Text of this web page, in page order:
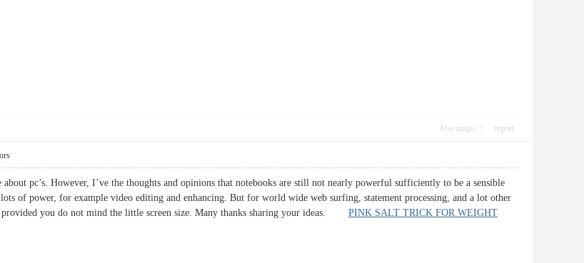
Use magic report
pc’s. However, I’ve the thoughts and opinions that notebooks are still not nearly powerful sufficiently to be a sensible
of power, for example video editing and enhancing. But for world wide web surfing, statement processing, and a lot other
provided you do not mind the little screen size. Many thanks sharing your ideas. PINK SALT TRICK FOR WEIGHT